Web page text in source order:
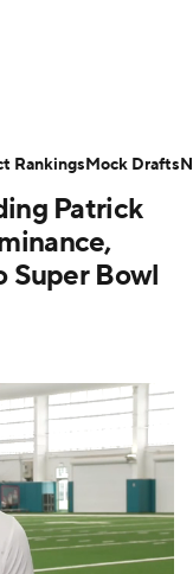
Teams
Betting
Shop
Patrick
Super Bowl
RankingsMock Drafts